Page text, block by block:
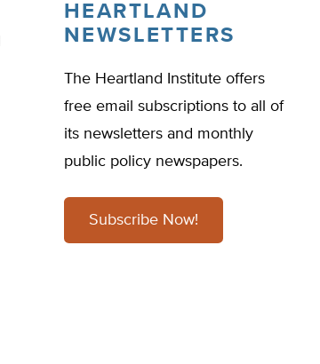
HEARTLAND
NEWSLETTERS
The Heartland Institute offers
free email subscriptions to all of
its newsletters and monthly
public policy newspapers.
Subscribe Now!